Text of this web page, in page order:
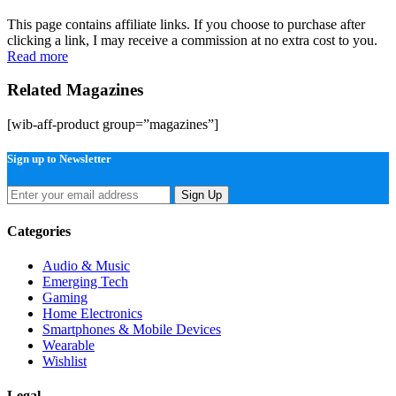
This page contains affiliate links. If you choose to purchase after
clicking a link, I may receive a commission at no extra cost to you.
Read more
Related Magazines
[wib-aff-product group=”magazines”]
Sign up to Newsletter
Sign Up
Categories
Audio & Music
Emerging Tech
Gaming
Home Electronics
Smartphones & Mobile Devices
Wearable
Wishlist